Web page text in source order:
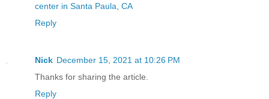
center in Santa Paula, CA
Reply
Nick December 15, 2021 at 10:26 PM
Thanks for sharing the article.
Reply